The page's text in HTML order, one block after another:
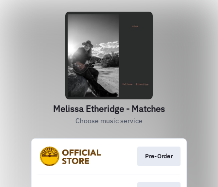
Melissa Etheridge - Matches
Choose music service
Pre-Order